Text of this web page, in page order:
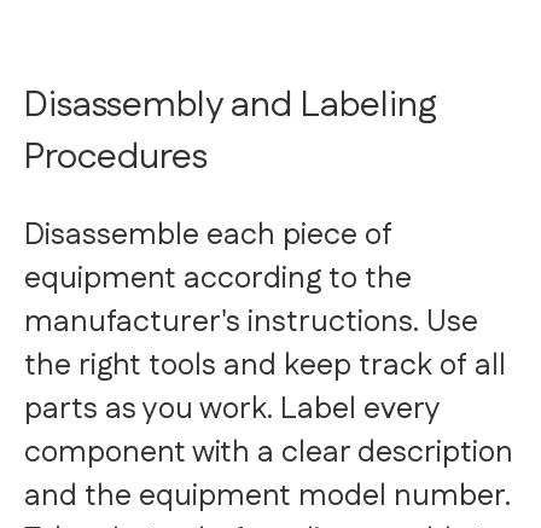
Disassembly and Labeling
Procedures
Disassemble each piece of
equipment according to the
manufacturer's instructions. Use
the right tools and keep track of all
parts as you work. Label every
component with a clear description
and the equipment model number.